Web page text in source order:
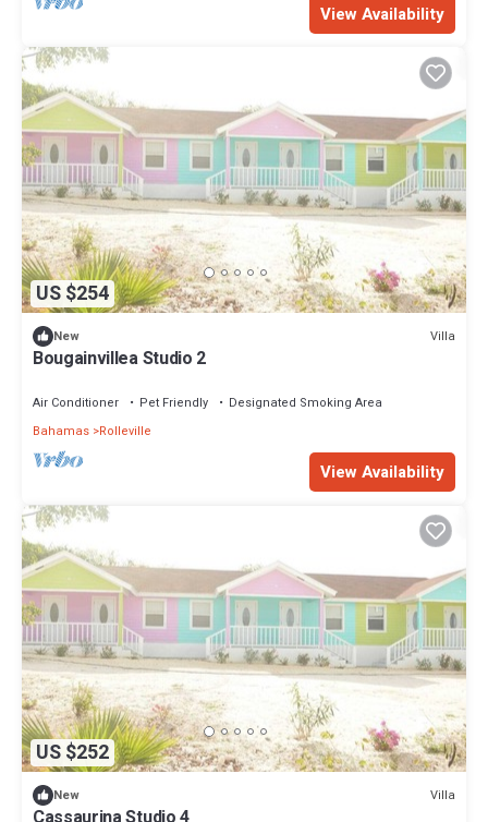
View Availability
US $254
New Villa
Bougainvillea Studio 2
Air Conditioner Pet Friendly
Designated Smoking Area
Bahamas Rolleville
View Availability
US $252
New Villa